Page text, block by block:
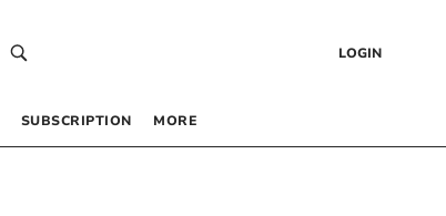
LOGIN
SUBSCRIPTION MORE